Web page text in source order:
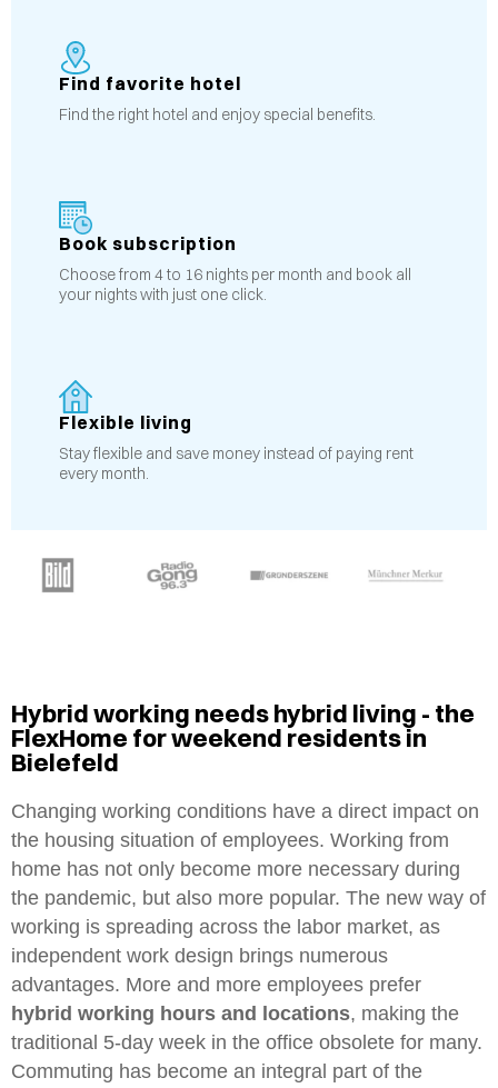
Find favorite hotel
Find the right hotel and enjoy special benefits.
Book subscription
Choose from 4 to 16 nights per month and book all
your nights with just one click.
Flexible living
Stay flexible and save money instead of paying rent
every month.
Hybrid working needs hybrid living - the
FlexHome for weekend residents in
Bielefeld
Changing working conditions have a direct impact on
the housing situation of employees. Working from
home has not only become more necessary during
the pandemic, but also more popular. The new way of
working is spreading across the labor market, as
independent work design brings numerous
advantages. More and more employees prefer
hybrid working hours and locations, making the
traditional 5-day week in the office obsolete for many.
Commuting has become an integral part of the